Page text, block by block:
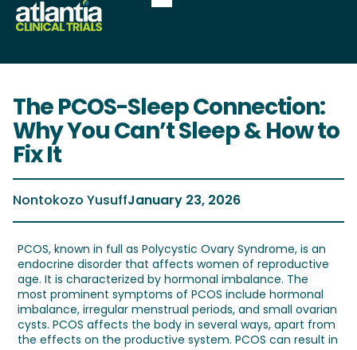
The PCOS-Sleep Connection:
Why You Can’t Sleep & How to
Fix It
Nontokozo YusuffJanuary 23, 2026
PCOS, known in full as Polycystic Ovary Syndrome, is an
endocrine disorder that affects women of reproductive
age. It is characterized by hormonal imbalance. The
most prominent symptoms of PCOS include hormonal
imbalance, irregular menstrual periods, and small ovarian
cysts. PCOS affects the body in several ways, apart from
the effects on the productive system. PCOS can result in